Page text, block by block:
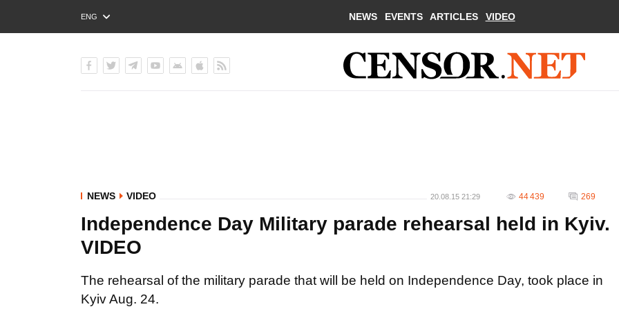
ENG
РУС
NEWS EVENTS ARTICLES VIDEO
NEWS VIDEO 20.08.15 21:29 44 439 269
Independence Day Military parade rehearsal held in Kyiv.
VIDEO
The rehearsal of the military parade that will be held on Independence Day, took place in
Kyiv Aug. 24.